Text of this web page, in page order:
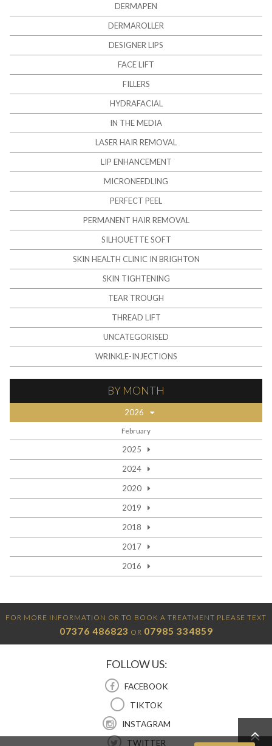
DERMAPEN
DERMAROLLER
DESIGNER LIPS
FACE LIFT
FILLERS
HYDRAFACIAL
IN THE MEDIA
LASER HAIR REMOVAL
LIP ENHANCEMENT
MICRONEEDLING
PERFECT PEEL
PERMANENT HAIR REMOVAL
SILHOUETTE SOFT
SKIN HEALTH CLINIC IN BRIGHTON
SKIN TIGHTENING
TEAR TROUGH
THREAD LIFT
UNCATEGORISED
WRINKLE-INJECTIONS
BY MONTH
2026
February
2025
2024
2020
2019
2018
2017
2016
FOR MORE INFORMATION OR TO BOOK A TREATMENT PLEASE TEXT
07376 486823 OR 07985 334859
FOLLOW US:
FACEBOOK
TIKTOK
INSTAGRAM
TWITTER